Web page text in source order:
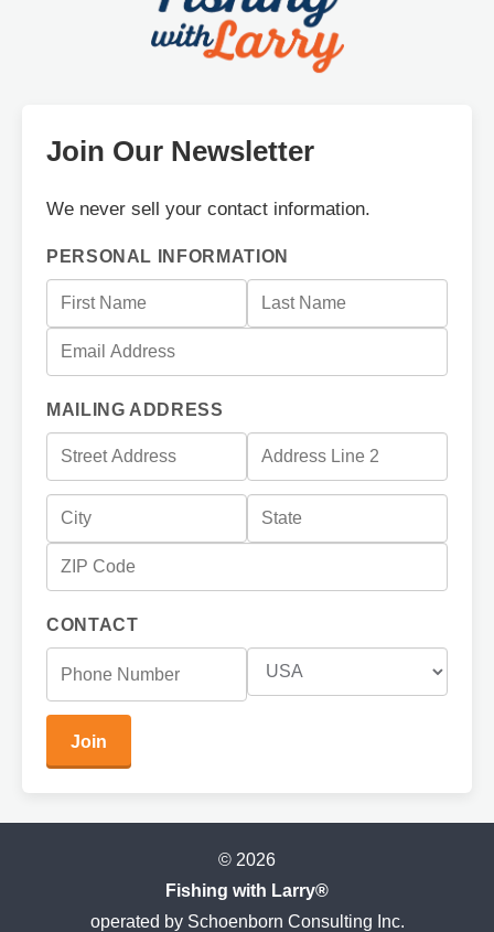
Join Our Newsletter
We never sell your contact information.
PERSONAL INFORMATION
MAILING ADDRESS
CONTACT
© 2026
Fishing with Larry®
operated by Schoenborn Consulting Inc.